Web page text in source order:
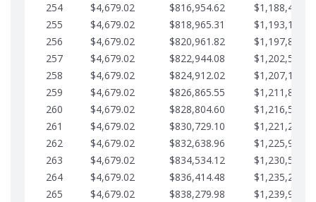
254
$4,679.02 $816,954.62
255
$4,679.02 $818,965.31
256
$4,679.02 $820,961.82
257
$4,679.02 $822,944.08
258
$4,679.02 $824,912.02
259
$4,679.02 $826,865.55
260
$4,679.02 $828,804.60
261
$4,679.02 $830,729.10
262
$4,679.02 $832,638.96
263
$4,679.02 $834,534.12
264
$4,679.02 $836,414.48
265
$4,679.02 $838,279.98